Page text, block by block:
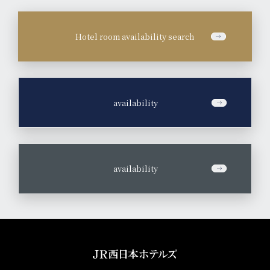
Hotel room availability search
availability
availability